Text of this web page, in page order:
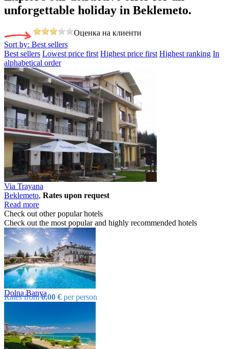
unforgettable holiday in Beklemeto.
Sort by: Best sellers
Best sellers Lowest price first Highest price first Highest ranking In
alphabetical order
Оценка на клиенти
Via Trayana
Beklemeto, Rates upon request
Read more
Check out other popular hotels
Check out the most popular and highly recommended hotels
Dolna Banya
Rates from0.00 € per person